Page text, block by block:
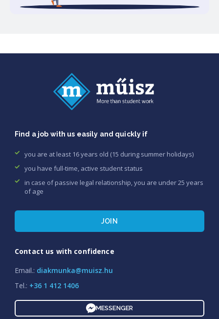
Find a job with us easily and quickly if
you are at least 16 years old (15 during summer holidays)
you have full-time, active student status
in case of passive legal relationship, you are under 25 years
of age
JOIN
Contact us with confidence
Email.: diakmunka@muisz.hu
Tel.: +36 1 412 1406
MESSENGER